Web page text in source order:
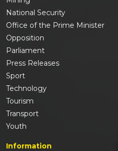
National Security
Office of the Prime Minister
Opposition
Parliament
Press Releases
Sport
Technology
Tourism
Transport
Youth
Information